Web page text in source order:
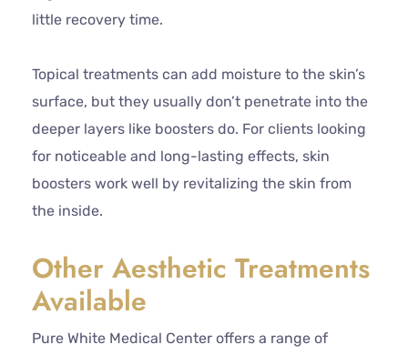
little recovery time.
Topical treatments can add moisture to the skin’s
surface, but they usually don’t penetrate into the
deeper layers like boosters do. For clients looking
for noticeable and long-lasting effects, skin
boosters work well by revitalizing the skin from
the inside.
Other Aesthetic Treatments
Available
Pure White Medical Center offers a range of